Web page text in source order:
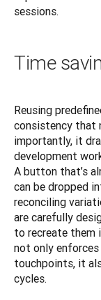
sessions.
Time
Reusing
consistency that
importantly, it
development
A button that’s
can be dropped
reconciling
are carefully
to recreate them
not only
touchpoints, it
cycles.